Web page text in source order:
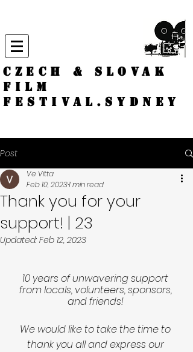
CZECH & SLOVAK
FILM
FESTIVAL.Sydney
Post
Thank you for your
support! | 23
Ve Vitta
Feb 10, 20231 min read
Updated: Feb 12, 2023
10 years of unwavering support
from locals, volunteers, sponsors,
and friends!
We would like to take the time to
thank you all and express our